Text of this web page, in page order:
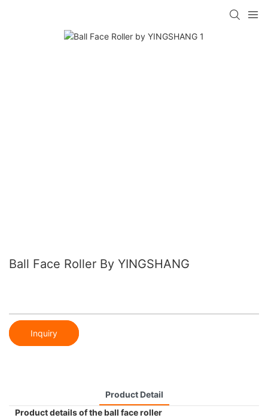
Ball Face Roller By YINGSHANG
Inquiry
Product Detail
Product details of the ball face roller